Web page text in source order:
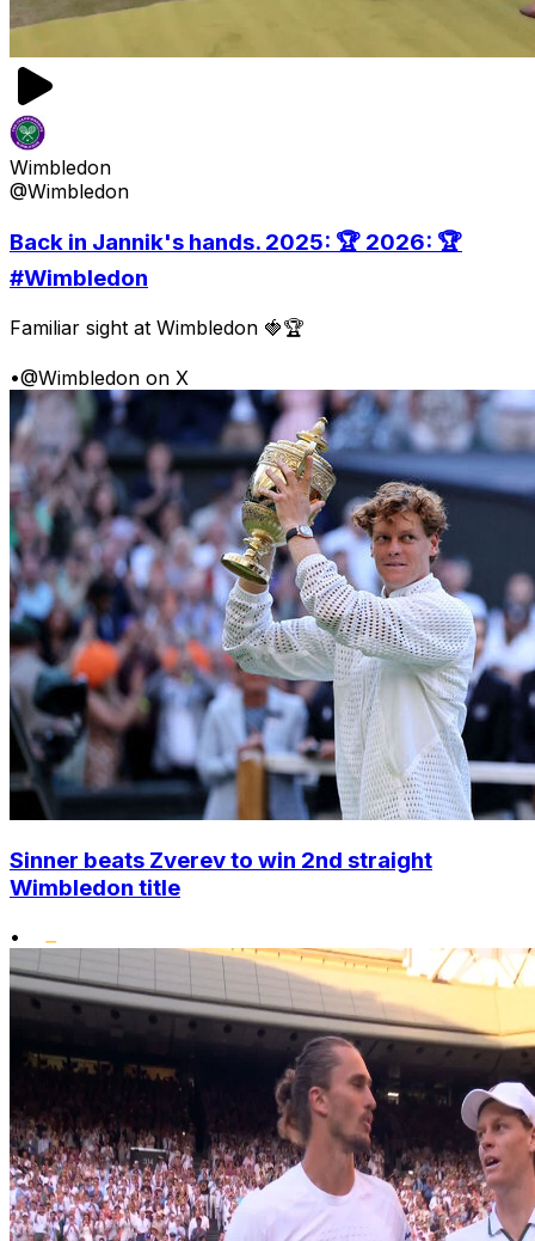
Wimbledon
@Wimbledon
Back in Jannik's hands. 2025: 🏆 2026: 🏆
#Wimbledon
Familiar sight at Wimbledon 🍓🏆
•@Wimbledon on X
Sinner beats Zverev to win 2nd straight
Wimbledon title
•